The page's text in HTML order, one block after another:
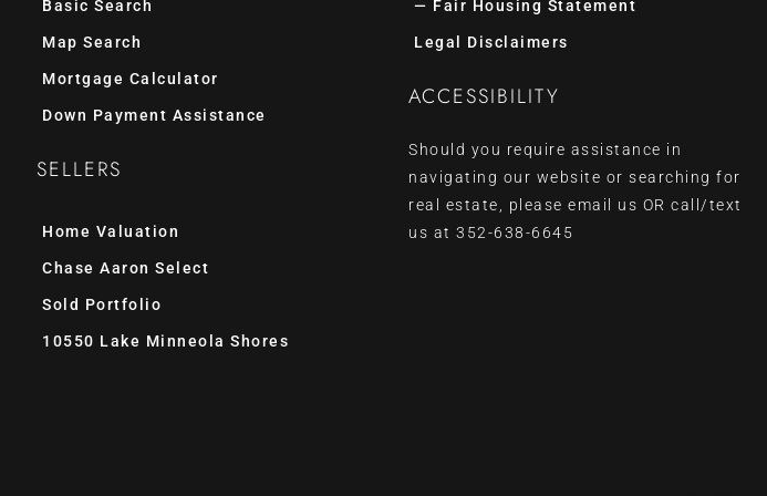
Basic Search
Map Search
Mortgage Calculator
Down Payment Assistance
SELLERS
Home Valuation
Chase Aaron Select
Sold Portfolio
10550 Lake Minneola Shores
— Fair Housing Statement
Legal Disclaimers
ACCESSIBILITY
Should you require assistance in
navigating our website or searching for
real estate, please email us OR call/text
us at 352-638-6645